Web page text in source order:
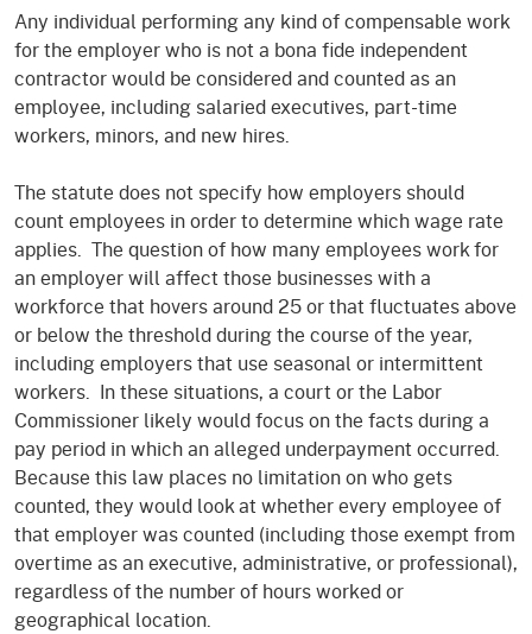
Any individual performing any kind of compensable work
for the employer who is not a bona fide independent
contractor would be considered and counted as an
employee, including salaried executives, part-time
workers, minors, and new hires.
The statute does not specify how employers should
count employees in order to determine which wage rate
applies. The question of how many employees work for
an employer will affect those businesses with a
workforce that hovers around 25 or that fluctuates above
or below the threshold during the course of the year,
including employers that use seasonal or intermittent
workers. In these situations, a court or the Labor
Commissioner likely would focus on the facts during a
pay period in which an alleged underpayment occurred.
Because this law places no limitation on who gets
counted, they would look at whether every employee of
that employer was counted (including those exempt from
overtime as an executive, administrative, or professional),
regardless of the number of hours worked or
geographical location.